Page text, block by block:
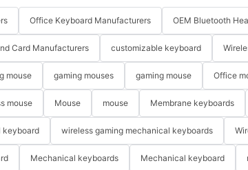
Office Keyboard Manufacturers OEM Bluetooth
Card Manufacturers customizable keyboard
mouse gaming mouses gaming mouse Office
mouse Mouse mouse Membrane keyboards
keyboard wireless gaming mechanical keyboards
Mechanical keyboards Mechanical keyboard